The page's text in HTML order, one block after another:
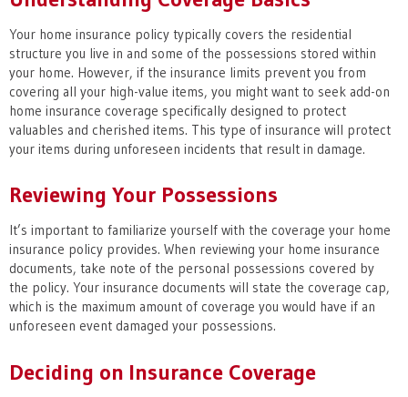
Your home insurance policy typically covers the residential
structure you live in and some of the possessions stored within
your home. However, if the insurance limits prevent you from
covering all your high-value items, you might want to seek add-on
home insurance coverage specifically designed to protect
valuables and cherished items. This type of insurance will protect
your items during unforeseen incidents that result in damage.
Reviewing Your Possessions
It’s important to familiarize yourself with the coverage your home
insurance policy provides. When reviewing your home insurance
documents, take note of the personal possessions covered by
the policy. Your insurance documents will state the coverage cap,
which is the maximum amount of coverage you would have if an
unforeseen event damaged your possessions.
Deciding on Insurance Coverage